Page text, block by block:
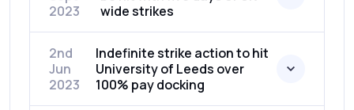
2023
wide strikes
2nd
Jun
2023
Indefinite strike action to hit
University of Leeds over
100% pay docking